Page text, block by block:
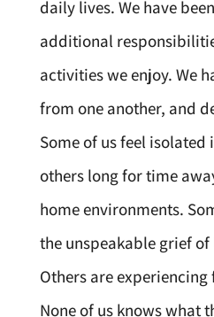
daily lives. We have
additional
activities we enjoy. We
from one another, and
Some of us feel isolated
others long for time
home environments.
the unspeakable grief
Others are
None of us knows what